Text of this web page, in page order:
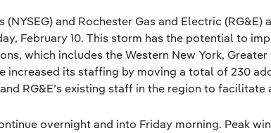
(NYSEG) and Rochester Gas and Electric (RG&E)
February 10. This storm has the potential to
which includes the Western New York,
increased its staffing by moving a total of 230
RG&E’s existing staff in the region to facilitate
overnight and into Friday morning. Peak